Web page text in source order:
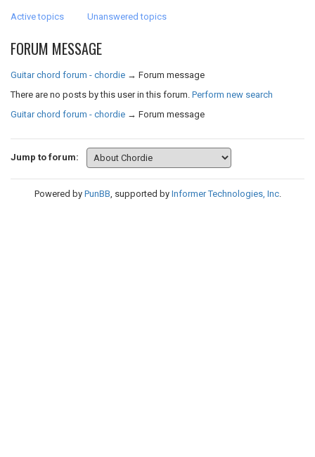
Active topics Unanswered topics
FORUM MESSAGE
Guitar chord forum - chordie → Forum message
There are no posts by this user in this forum. Perform new search
Guitar chord forum - chordie → Forum message
Jump to forum:
Powered by PunBB, supported by Informer Technologies, Inc.